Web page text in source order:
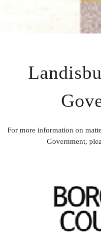
For more information on
Government,